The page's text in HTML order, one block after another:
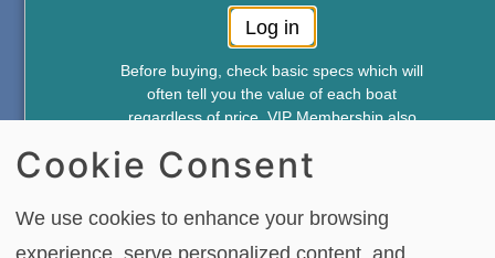
FREE NEWSLETTER AND MEMBERSHIP
SIGNUP
Log in
Before buying, check basic specs which will
often tell you the value of each boat
regardless of price. VIP Membership also
*Weekly Accident Reports
*Boat Comparison Feature
Cookie Consent
We use cookies to enhance your browsing
experience, serve personalized content, and